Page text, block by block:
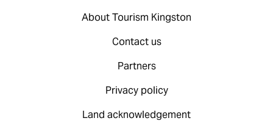
About Tourism Kingston
Contact us
Partners
Privacy policy
Land acknowledgement